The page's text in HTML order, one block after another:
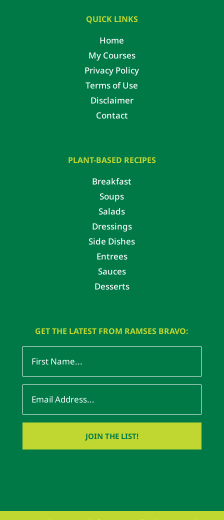
QUICK LINKS
Home
My Courses
Privacy Policy
Terms of Use
Disclaimer
Contact
PLANT-BASED RECIPES
Breakfast
Soups
Salads
Dressings
Side Dishes
Entrees
Sauces
Desserts
GET THE LATEST FROM RAMSES BRAVO: